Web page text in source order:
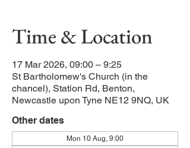
Time & Location
17 Mar 2026, 09:00 – 9:25
St Bartholomew's Church (in the
chancel), Station Rd, Benton,
Newcastle upon Tyne NE12 9NQ, UK
Other dates
Mon 10 Aug, 9:00